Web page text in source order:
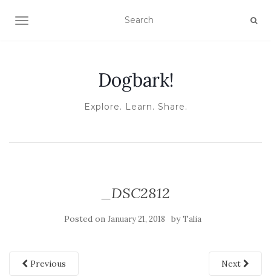
TOGGLE NAVIGATION
Dogbark!
Explore. Learn. Share.
_DSC2812
Posted on January 21, 2018 byTalia
Previous Next